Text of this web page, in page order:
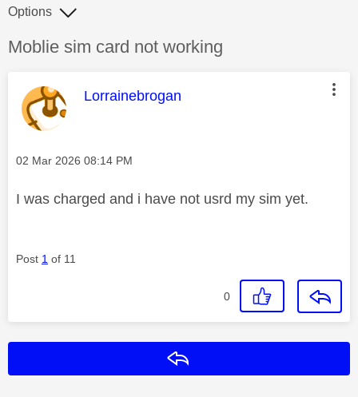
Discussion topic:
Moblie sim card not working
Options
This message was authored by:
Lorrainebrogan
Message posted on
‎02 Mar 2026 08:14 PM
I was charged and i have not usrd my sim yet.
Post 1 of 11
0